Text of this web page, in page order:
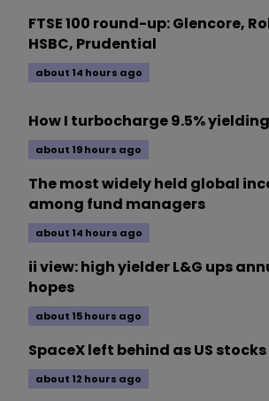
FTSE 100 round-up: Glencore,
HSBC, Prudential
about 14 hours ago
How I turbocharge 9.5%
about 19 hours ago
The most widely held global
among fund managers
about 14 hours ago
ii view: high yielder L&G ups
hopes
about 15 hours ago
SpaceX left behind as US
about 12 hours ago